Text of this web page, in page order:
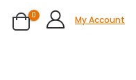
0 My Account